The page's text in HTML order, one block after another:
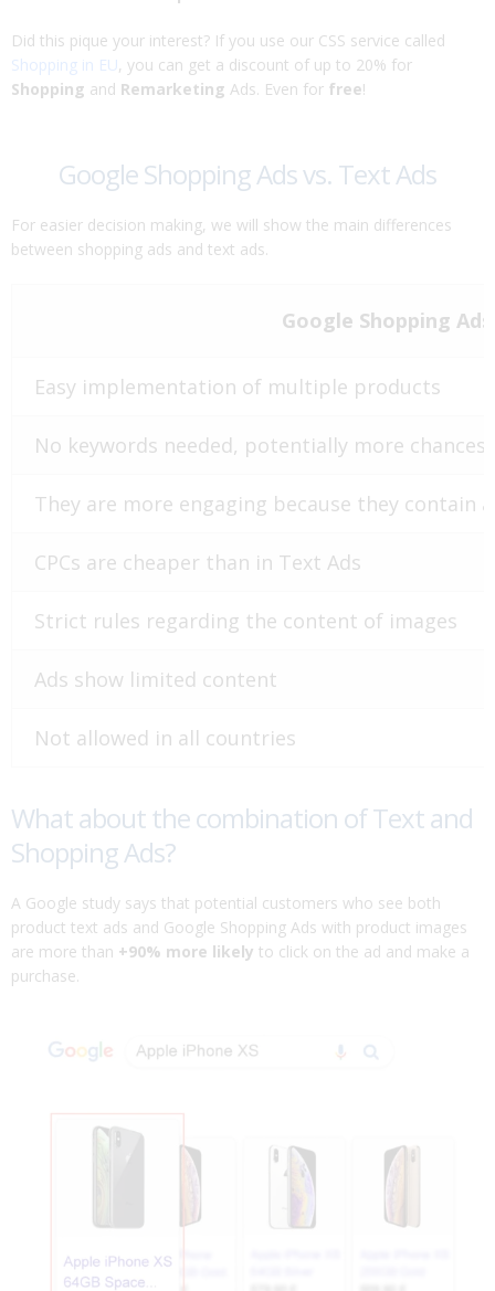
Did this pique your interest? If you use our CSS service called
Shopping in EU, you can get a discount of up to 20% for
Shopping and Remarketing Ads. Even for free!
Google Shopping Ads vs. Text Ads
For easier decision making, we will show the main differences
between shopping ads and text ads.
Google Shopping Ads
Easy implementation of multiple products
No keywords needed, potentially more
They are more engaging because they contain
CPCs are cheaper than in Text Ads
Strict rules regarding the content of images
Ads show limited content
Not allowed in all countries
What about the combination of Text and
Shopping Ads?
A Google study says that potential customers who see both
product text ads and Google Shopping Ads with product images
are more than +90% more likely to click on the ad and make a
purchase.